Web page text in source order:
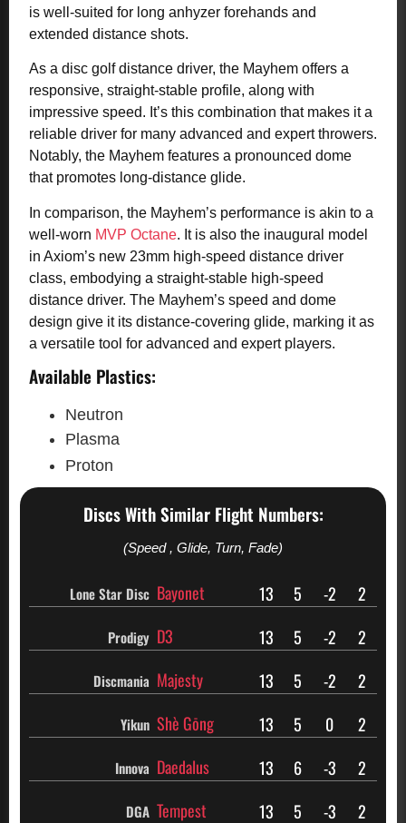
is well-suited for long anhyzer forehands and
extended distance shots.
As a disc golf distance driver, the Mayhem offers a
responsive, straight-stable profile, along with
impressive speed. It’s this combination that makes it a
reliable driver for many advanced and expert throwers.
Notably, the Mayhem features a pronounced dome
that promotes long-distance glide.
In comparison, the Mayhem’s performance is akin to a
well-worn MVP Octane. It is also the inaugural model
in Axiom’s new 23mm high-speed distance driver
class, embodying a straight-stable high-speed
distance driver. The Mayhem’s speed and dome
design give it its distance-covering glide, marking it as
a versatile tool for advanced and expert players.
Available Plastics:
Neutron
Plasma
Proton
Discs With Similar Flight Numbers:
(Speed , Glide, Turn, Fade)
Lone Star Disc Bayonet 13 5 -2 2
Prodigy D3 13 5 -2 2
Discmania Majesty 13 5 -2 2
Yikun Shè Gōng 13 5 0 2
Innova Daedalus 13 6 -3 2
DGA Tempest 13 5 -3 2